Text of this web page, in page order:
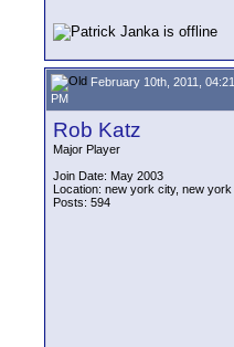
February 10th, 2011, 04:21
PM
Rob Katz
Major Player
Join Date: May 2003
Location: new york city, new york
Posts: 594